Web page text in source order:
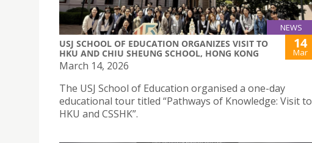
NEWS
USJ SCHOOL OF EDUCATION ORGANIZES VISIT TO
HKU AND CHIU SHEUNG SCHOOL, HONG KONG
14
Mar
March 14, 2026
The USJ School of Education organised a one-day
educational tour titled “Pathways of Knowledge: Visit to
HKU and CSSHK”.